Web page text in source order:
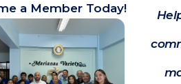
a Member Today!